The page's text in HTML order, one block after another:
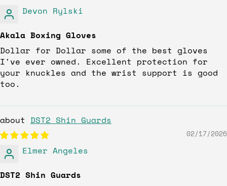
Devon Rylski
Akala Boxing Gloves
Dollar for Dollar some of the best gloves
I've ever owned. Excellent protection for
your knuckles and the wrist support is good
too.
DST2 Shin Guards
02/17/2026
Elmer Angeles
DST2 Shin Guards